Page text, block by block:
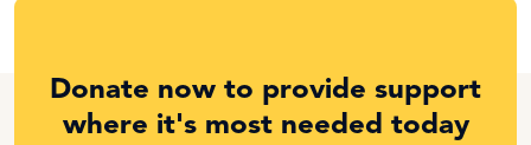
Donate now to provide support
where it's most needed today